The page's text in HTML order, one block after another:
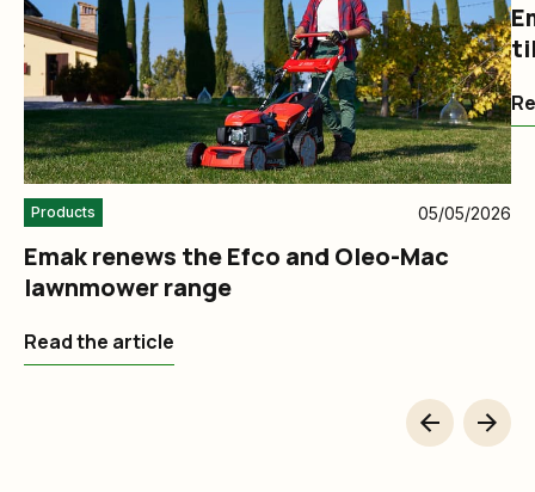
Products 05/05/2026
Emak renews the Efco and Oleo-Mac
lawnmower range
Read the article